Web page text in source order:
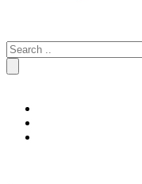
Search
for: